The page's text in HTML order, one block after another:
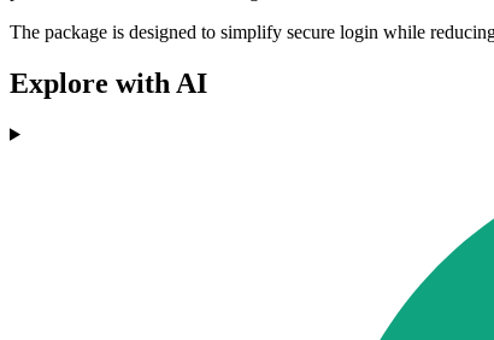
The package is designed to simplify secure login while
Explore with AI